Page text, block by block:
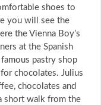
shoes to
you will see the
the Vienna Boy’s
at the Spanish
pastry shop
chocolates. Julius
chocolates and
short walk from the